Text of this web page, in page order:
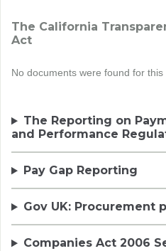
The California
Act
No documents were found for this
The Reporting on
and Performance
Pay Gap Reporting
Gov UK: Procurement
Companies Act 2006